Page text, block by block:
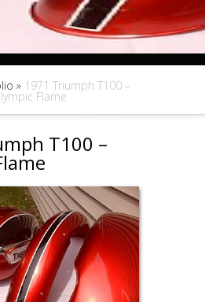
» 1971 Triumph T100 –
Flame
T100 –